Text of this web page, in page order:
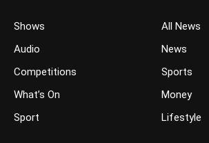
Shows
Audio
Competitions
What’s On
Sport
All News
News
Sports
Money
Lifestyle